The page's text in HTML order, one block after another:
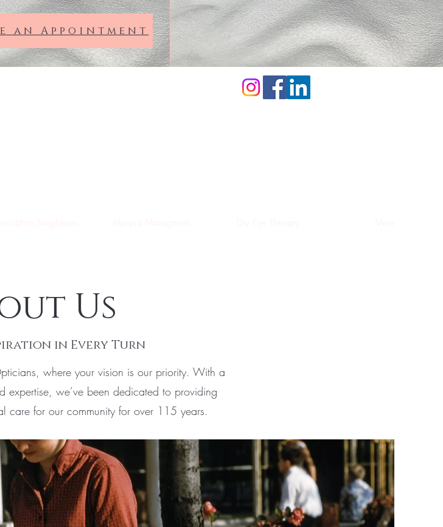
an Appointment
Sunglasses Myopia Managment Dry Eye Therapy
Us
in Every Turn
where your vision is our priority. With a
expertise, we’ve been dedicated to providing
care for our community for over 115 years.